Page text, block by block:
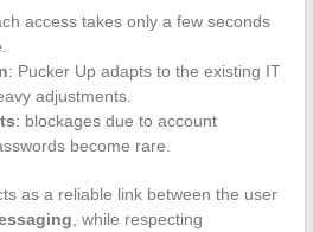
access takes only a few seconds
: Pucker Up adapts to the existing IT
adjustments.
: blockages due to account
become rare.
as a reliable link between the user
, while respecting